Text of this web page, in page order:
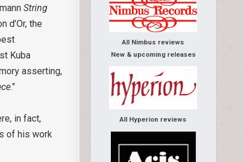
String
d’Or, the
Kuba
asserting,
.”
in fact,
of his work
All Nimbus reviews
New & upcoming releases
All Hyperion reviews